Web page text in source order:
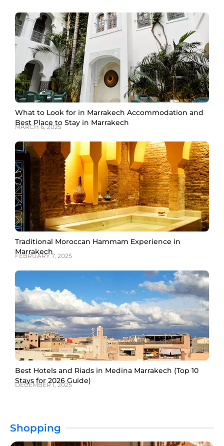
café and coworking scene make it an easy city to
combine work with travel. This guide covers the best
coworking spaces in
What to Look for in Marrakech Accommodation and
Best Place to Stay in Marrakech
MARCH 6, 2025
Traditional Moroccan Hammam Experience in
Marrakech
FEBRUARY 7, 2025
Best Hotels and Riads in Medina Marrakech (Top 10
Stays for 2026 Guide)
DECEMBER 1, 2025
Shopping